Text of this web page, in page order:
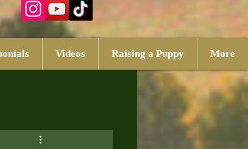
Videos Raising a Puppy More